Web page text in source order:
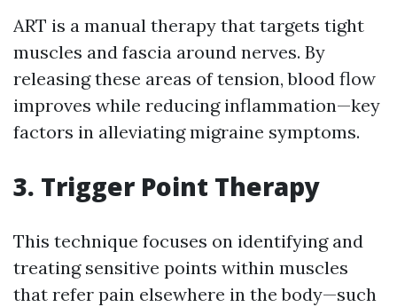
ART is a manual therapy that targets tight
muscles and fascia around nerves. By
releasing these areas of tension, blood flow
improves while reducing inflammation—key
factors in alleviating migraine symptoms.
3. Trigger Point Therapy
This technique focuses on identifying and
treating sensitive points within muscles
that refer pain elsewhere in the body—such